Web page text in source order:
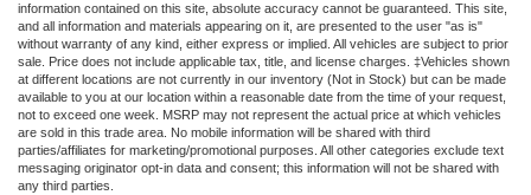
information contained on this site, absolute accuracy cannot be guaranteed. This site,
and all information and materials appearing on it, are presented to the user "as is"
without warranty of any kind, either express or implied. All vehicles are subject to prior
sale. Price does not include applicable tax, title, and license charges. ‡Vehicles shown
at different locations are not currently in our inventory (Not in Stock) but can be made
available to you at our location within a reasonable date from the time of your request,
not to exceed one week. MSRP may not represent the actual price at which vehicles
are sold in this trade area. No mobile information will be shared with third
parties/affiliates for marketing/promotional purposes. All other categories exclude text
messaging originator opt-in data and consent; this information will not be shared with
any third parties.